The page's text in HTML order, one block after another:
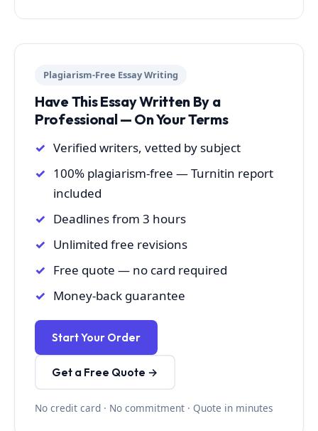
Plagiarism-Free Essay Writing
Have This Essay Written By a
Professional — On Your Terms
Verified writers, vetted by subject
100% plagiarism-free — Turnitin report
included
Deadlines from 3 hours
Unlimited free revisions
Free quote — no card required
Money-back guarantee
Start Your Order
Get a Free Quote →
No credit card · No commitment · Quote in minutes